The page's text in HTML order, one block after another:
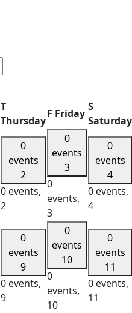
T
Thursday
F Friday
S
Saturday
0
events
2
0 events,
2
0
events
3
0
events,
3
0
events
4
0 events,
4
0
events
9
0 events,
9
0
events
10
0
events,
10
0
events
11
0 events,
11